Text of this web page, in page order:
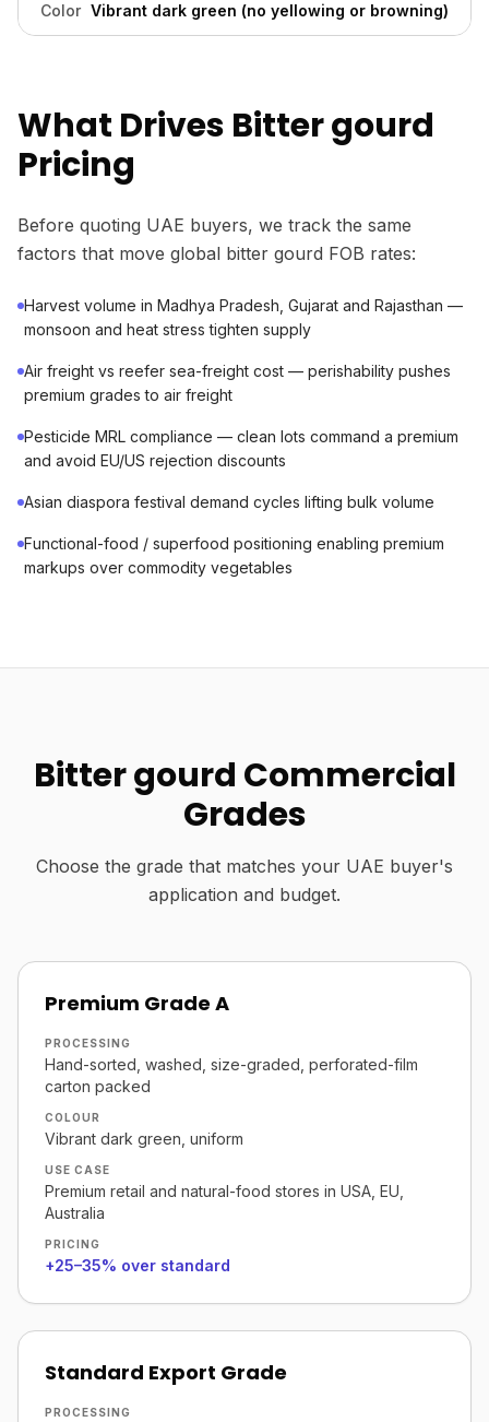
Color Vibrant dark green (no yellowing or browning)
What Drives Bitter gourd
Pricing
Before quoting UAE buyers, we track the same
factors that move global bitter gourd FOB rates:
Harvest volume in Madhya Pradesh, Gujarat and Rajasthan —
monsoon and heat stress tighten supply
Air freight vs reefer sea-freight cost — perishability pushes
premium grades to air freight
Pesticide MRL compliance — clean lots command a premium
and avoid EU/US rejection discounts
Asian diaspora festival demand cycles lifting bulk volume
Functional-food / superfood positioning enabling premium
markups over commodity vegetables
Bitter gourd Commercial
Grades
Choose the grade that matches your UAE buyer's
application and budget.
Premium Grade A
PROCESSING
Hand-sorted, washed, size-graded, perforated-film
carton packed
COLOUR
Vibrant dark green, uniform
USE CASE
Premium retail and natural-food stores in USA, EU,
Australia
PRICING
+25–35% over standard
Standard Export Grade
PROCESSING